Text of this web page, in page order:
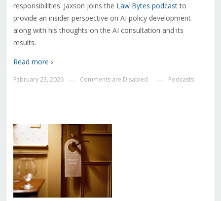
responsibilities. Jaxson joins the Law Bytes podcastto
provide an insider perspective on AI policy development
along with his thoughts on the AI consultation and its
results.
Read more ›
February 23, 2026 Comments are Disabled Podcasts